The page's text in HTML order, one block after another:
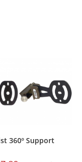
360º Support